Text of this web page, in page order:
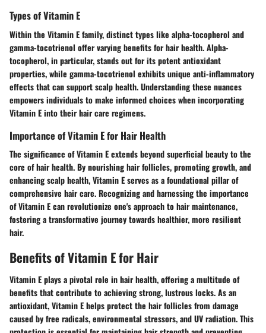
Types of Vitamin E
Within the Vitamin E family, distinct types like alpha-tocopherol and
gamma-tocotrienol offer varying benefits for hair health. Alpha-
tocopherol, in particular, stands out for its potent antioxidant
properties, while gamma-tocotrienol exhibits unique anti-inflammatory
effects that can support scalp health. Understanding these nuances
empowers individuals to make informed choices when incorporating
Vitamin E into their hair care regimens.
Importance of Vitamin E for Hair Health
The significance of Vitamin E extends beyond superficial beauty to the
core of hair health. By nourishing hair follicles, promoting growth, and
enhancing scalp health, Vitamin E serves as a foundational pillar of
comprehensive hair care. Recognizing and harnessing the importance
of Vitamin E can revolutionize one's approach to hair maintenance,
fostering a transformative journey towards healthier, more resilient
hair.
Benefits of Vitamin E for Hair
Vitamin E plays a pivotal role in hair health, offering a multitude of
benefits that contribute to achieving strong, lustrous locks. As an
antioxidant, Vitamin E helps protect the hair follicles from damage
caused by free radicals, environmental stressors, and UV radiation. This